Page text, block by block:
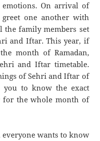
On arrival of
one another with
the family members set
and Iftar. This year, if
month of Ramadan,
and Iftar timetable.
of Sehri and Iftar of
you to know the exact
the whole month of
wants to know